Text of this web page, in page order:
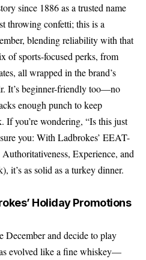
since 1886 as a trusted name
throwing confetti; this is a
blending reliability with that
of sports-focused perks, from
all wrapped in the brand’s
It’s beginner-friendly too—no
enough punch to keep
If you’re wondering, “Is this just
you: With Ladbrokes’ EEAT-
Experience, and
it’s as solid as a turkey dinner.
Holiday Promotions
December and decide to play
evolved like a fine whiskey—